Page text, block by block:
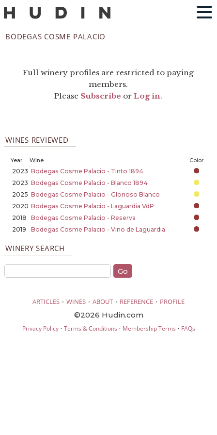
BODEGAS COSME PALACIO
Full winery profiles are restricted to paying
members.
Please Subscribe orLog in.
WINES REVIEWED
Year Wine Color
2023 Bodegas Cosme Palacio - Tinto 1894
2023 Bodegas Cosme Palacio - Blanco 1894
2025 Bodegas Cosme Palacio - Glorioso Blanco
2020 Bodegas Cosme Palacio - Laguardia VdP
2018
Bodegas Cosme Palacio - Reserva
2019
Bodegas Cosme Palacio - Vino de Laguardia
WINERY SEARCH
ARTICLES · WINES · ABOUT · REFERENCE · PROFILE
©2026 Hudin.com
Privacy Policy· Terms & Conditions · Membership Terms · FAQs